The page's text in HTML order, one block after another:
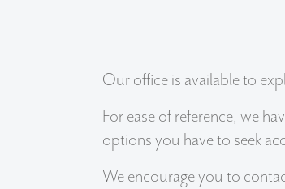
Our office is available to
For ease of reference, we
options you have to seek
We encourage you to